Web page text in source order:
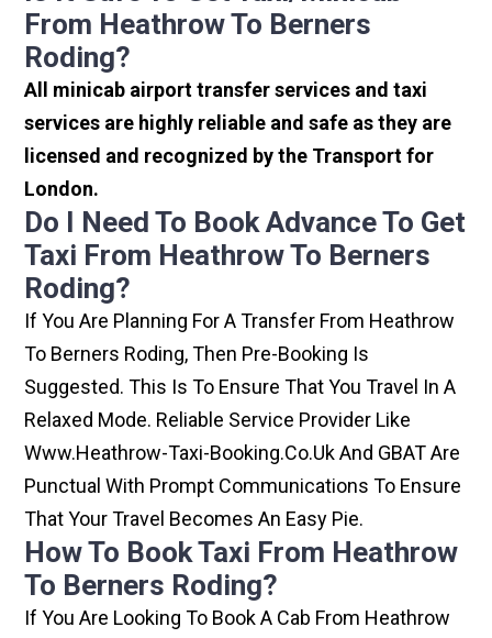
From Heathrow To Berners
Roding?
All minicab airport transfer services and taxi
services are highly reliable and safe as they are
licensed and recognized by the Transport for
London.
Do I Need To Book Advance To Get
Taxi From Heathrow To Berners
Roding?
If You Are Planning For A Transfer From Heathrow
To Berners Roding, Then Pre-Booking Is
Suggested. This Is To Ensure That You Travel In A
Relaxed Mode. Reliable Service Provider Like
Www.heathrow-Taxi-Booking.co.uk And GBAT Are
Punctual With Prompt Communications To Ensure
That Your Travel Becomes An Easy Pie.
How To Book Taxi From Heathrow
To Berners Roding?
If You Are Looking To Book A Cab From Heathrow